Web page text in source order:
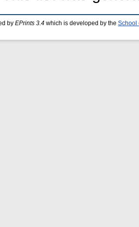
by EPrints 3.4 which is developed by the School